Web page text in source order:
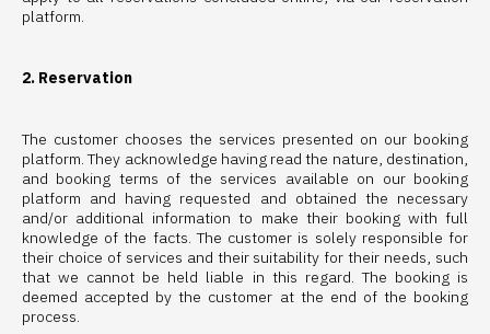
platform.
2. Reservation
The customer chooses the services presented on our booking
platform. They acknowledge having read the nature, destination,
and booking terms of the services available on our booking
platform and having requested and obtained the necessary
and/or additional information to make their booking with full
knowledge of the facts. The customer is solely responsible for
their choice of services and their suitability for their needs, such
that we cannot be held liable in this regard. The booking is
deemed accepted by the customer at the end of the booking
process.